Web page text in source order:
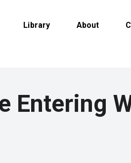
Library About
Entering